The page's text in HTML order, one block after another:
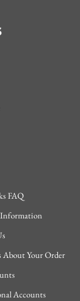
FAQ
About Your Order
Accounts